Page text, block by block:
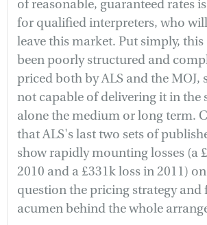
of reasonable, guaranteed rates
for qualified interpreters, who
leave this market. Put simply,
been poorly structured and
priced both by ALS and the MOJ,
not capable of delivering it in the
alone the medium or long term.
that ALS's last two sets of
show rapidly mounting losses (a
2010 and a £331k loss in 2011)
question the pricing strategy and
acumen behind the whole